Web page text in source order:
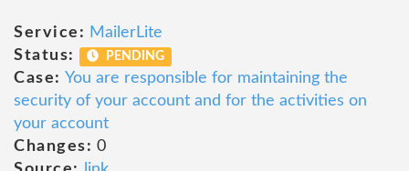
Service: MailerLite
Status:
PENDING
Case: You are responsible for maintaining the
security of your account and for the activities on
your account
Changes: 0